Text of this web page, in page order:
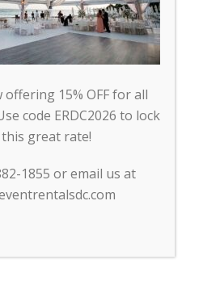
offering 15% OFF for all
code ERDC2026 to lock
great rate!
1855 or email us at